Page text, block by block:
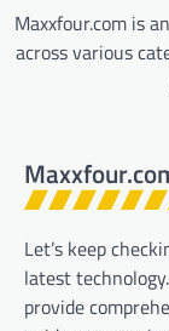
Maxxfour.com is
across various
Let’s keep
latest
provide